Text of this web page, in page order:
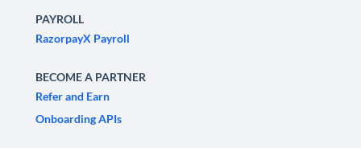
PAYROLL
RazorpayX Payroll
BECOME A PARTNER
Refer and Earn
Onboarding APIs